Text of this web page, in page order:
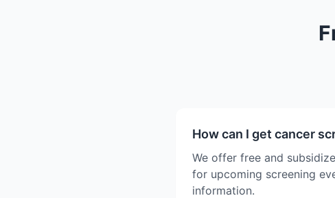
How can I get cancer
We offer free and
for upcoming screening
information.